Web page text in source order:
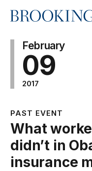
Home
February
09
2017
PAST EVENT
What
didn’t in
insurance